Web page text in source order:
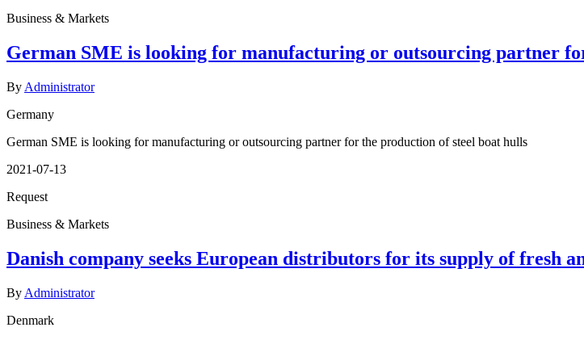
Business & Markets
German SME is looking for manufacturing or outsourcing partner
By Administrator
Germany
German SME is looking for manufacturing or outsourcing partner for the production of steel boat hulls
2021-07-13
Request
Business & Markets
Danish company seeks European distributors for its supply of fresh
By Administrator
Denmark